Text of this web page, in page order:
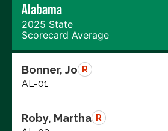
Alabama
2025 State
Scorecard Average
Bonner, Jo R
AL-01
Roby, Martha R